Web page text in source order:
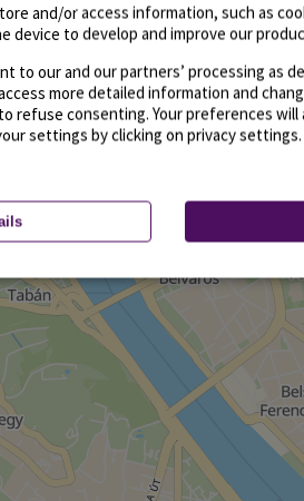
and/or access information, such as
device to develop and improve our
to our and our partners’ processing as
more detailed information and
refuse consenting. Your preferences
settings by clicking on privacy settings.